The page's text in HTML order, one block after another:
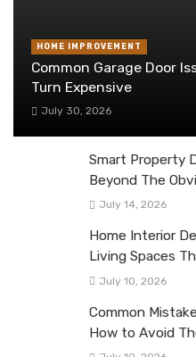
HOME IMPROVEMENT
Common Garage Door
Turn Expensive
July 30, 2026
Smart Property
Beyond The
July 14, 2026
Home Interior
Living Spaces
July 10, 2026
Common
How to Avoid